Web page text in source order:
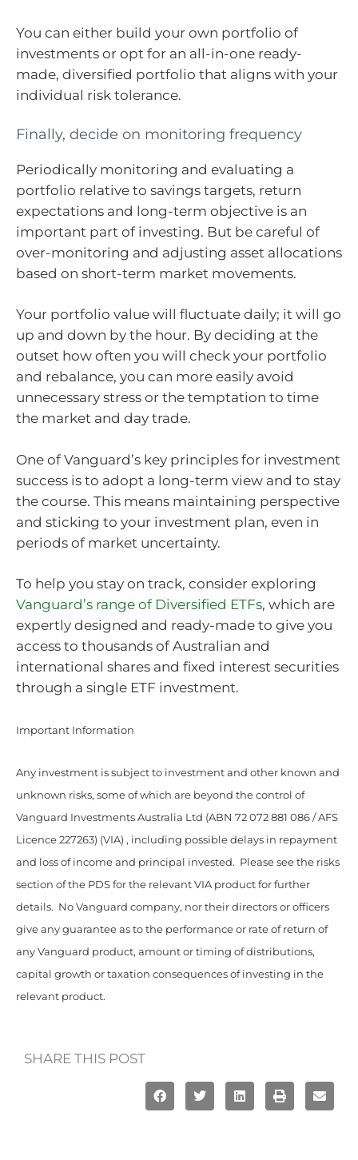
You can either build your own portfolio of
investments or opt for an all-in-one ready-
made, diversified portfolio that aligns with your
individual risk tolerance.
Finally, decide on monitoring frequency
Periodically monitoring and evaluating a
portfolio relative to savings targets, return
expectations and long-term objective is an
important part of investing. But be careful of
over-monitoring and adjusting asset allocations
based on short-term market movements.
Your portfolio value will fluctuate daily; it will go
up and down by the hour. By deciding at the
outset how often you will check your portfolio
and rebalance, you can more easily avoid
unnecessary stress or the temptation to time
the market and day trade.
One of Vanguard’s key principles for investment
success is to adopt a long-term view and to stay
the course. This means maintaining perspective
and sticking to your investment plan, even in
periods of market uncertainty.
To help you stay on track, consider exploring
Vanguard’s range of Diversified ETFs, which are
expertly designed and ready-made to give you
access to thousands of Australian and
international shares and fixed interest securities
through a single ETF investment.
Important Information
Any investment is subject to investment and other known and
unknown risks, some of which are beyond the control of
Vanguard Investments Australia Ltd (ABN 72 072 881 086 / AFS
Licence 227263) (VIA) , including possible delays in repayment
and loss of income and principal invested. Please see the risks
section of the PDS for the relevant VIA product for further
details. No Vanguard company, nor their directors or officers
give any guarantee as to the performance or rate of return of
any Vanguard product, amount or timing of distributions,
capital growth or taxation consequences of investing in the
relevant product.
SHARE THIS POST